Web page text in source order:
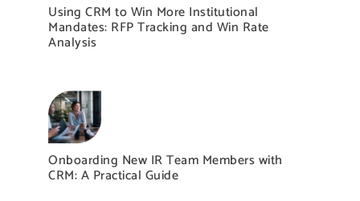
Using CRM to Win More Institutional
Mandates: RFP Tracking and Win Rate
Analysis
Onboarding New IR Team Members with
CRM: A Practical Guide